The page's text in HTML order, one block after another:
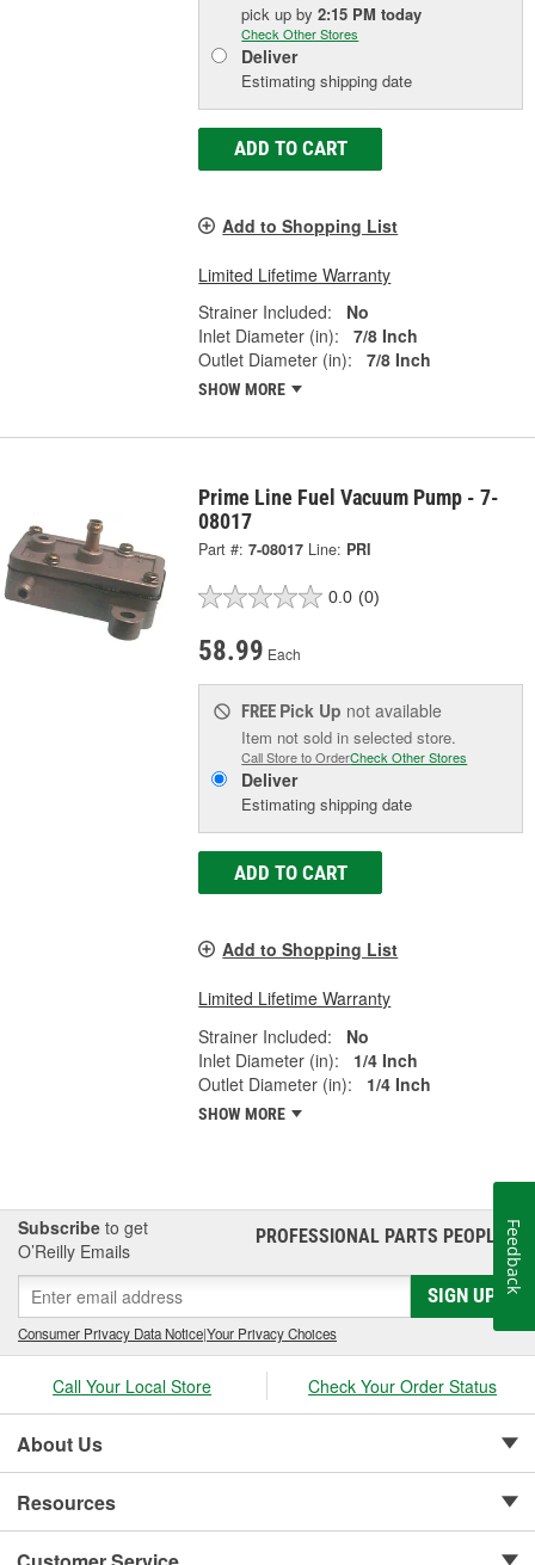
pick upby2:15 PM today
Check Other Stores
Deliver
Estimating shipping date
ADD TO CART
Add to Shopping List
Limited Lifetime Warranty
Strainer Included:
No
Inlet Diameter (in):
7/8 Inch
Outlet Diameter (in):
7/8 Inch
SHOW MORE
Prime Line Fuel Vacuum Pump - 7-
08017
Part #: 7-08017 Line: PRI
0.0 (0)
58.99 Each
FREE Pick Up not available
Item not sold in selected store.
Call Store to OrderCheck Other Stores
Deliver
Estimating shipping date
ADD TO CART
Add to Shopping List
Limited Lifetime Warranty
Strainer Included:
No
Inlet Diameter (in):
1/4 Inch
Outlet Diameter (in):
1/4 Inch
SHOW MORE
Subscribe to get
O’Reilly Emails
PROFESSIONAL PARTS PEOPLE®
SIGN UP
Consumer Privacy Data Notice|Your Privacy Choices
Call Your Local Store Check Your Order Status
About Us
Resources
Feedback